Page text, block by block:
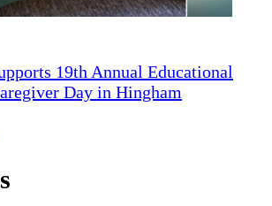
19th Annual Educational
Day in Hingham